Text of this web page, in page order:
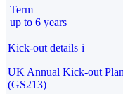
Term
up to 6 years
Kick-out details i
UK Annual Kick-out Plan
(GS213)